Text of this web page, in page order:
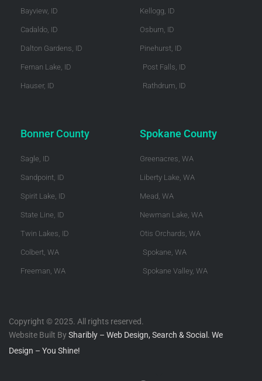
Bayview, ID
Cadaldo, ID
Dalton Gardens, ID
Fernan Lake, ID
Hauser, ID
Kellogg, ID
Osburn, ID
Pinehurst, ID
Post Falls, ID
Rathdrum, ID
Bonner County
Sagle, ID
Sandpoint, ID
Spirit Lake, ID
State Line, ID
Twin Lakes, ID
Colbert, WA
Freeman, WA
Spokane County
Greenacres, WA
Liberty Lake, WA
Mead, WA
Newman Lake, WA
Otis Orchards, WA
Spokane, WA
Spokane Valley, WA
Copyright © 2025. All rights reserved.
Website Built BySharibly – Web Design, Search & Social. We
Design – You Shine!